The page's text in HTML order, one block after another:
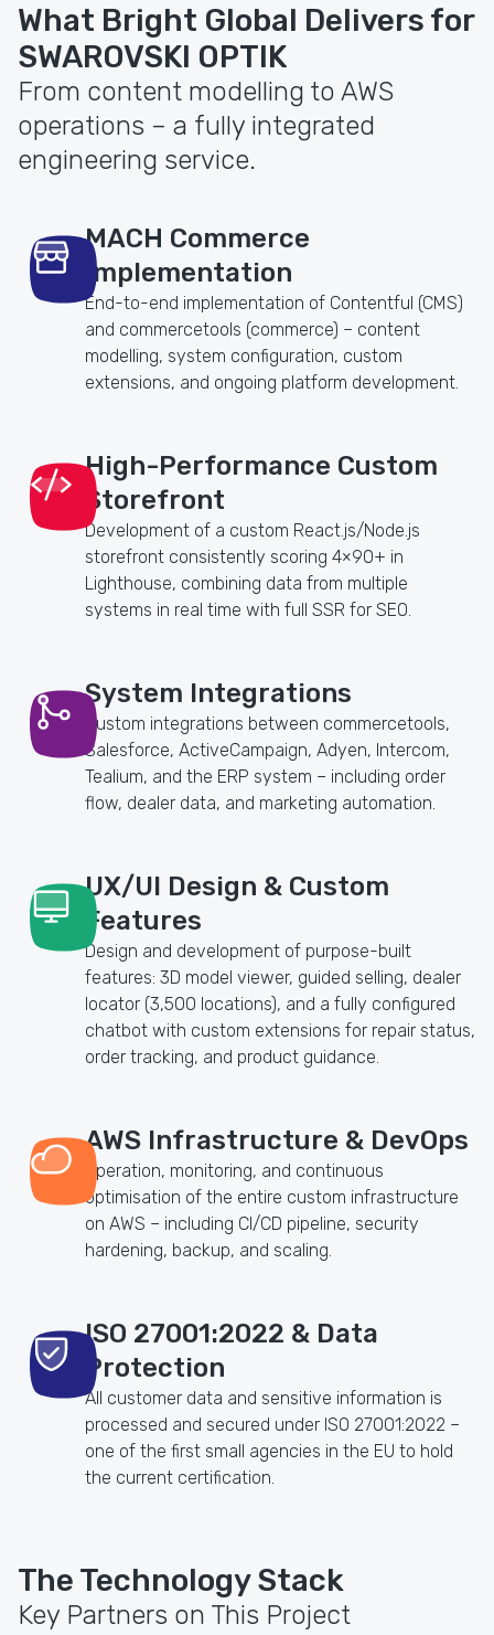
What Bright Global Delivers for
SWAROVSKI OPTIK
From content modelling to AWS
operations – a fully integrated
engineering service.
MACH Commerce
Implementation
End-to-end implementation of Contentful (CMS)
and commercetools (commerce) – content
modelling, system configuration, custom
extensions, and ongoing platform development.
High-Performance Custom
Storefront
Development of a custom React.js/Node.js
storefront consistently scoring 4×90+ in
Lighthouse, combining data from multiple
systems in real time with full SSR for SEO.
System Integrations
Custom integrations between commercetools,
Salesforce, ActiveCampaign, Adyen, Intercom,
Tealium, and the ERP system – including order
flow, dealer data, and marketing automation.
UX/UI Design & Custom
Features
Design and development of purpose-built
features: 3D model viewer, guided selling, dealer
locator (3,500 locations), and a fully configured
chatbot with custom extensions for repair status,
order tracking, and product guidance.
AWS Infrastructure & DevOps
Operation, monitoring, and continuous
optimisation of the entire custom infrastructure
on AWS – including CI/CD pipeline, security
hardening, backup, and scaling.
ISO 27001:2022 & Data
Protection
All customer data and sensitive information is
processed and secured under ISO 27001:2022 –
one of the first small agencies in the EU to hold
the current certification.
The Technology Stack
Key Partners on This Project